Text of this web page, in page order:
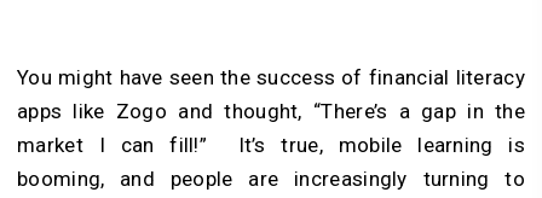
You might have seen the success of financial literacy
apps like Zogo and thought, “There’s a gap in the
market I can fill!” It’s true, mobile learning is
booming, and people are increasingly turning to